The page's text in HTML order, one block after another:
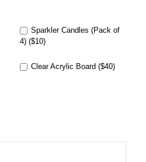
Sparkler Candles (Pack of
4) ($10)
Clear Acrylic Board ($40)